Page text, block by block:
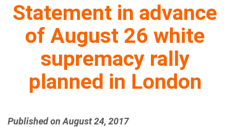
Statement in advance
of August 26 white
supremacy rally
planned in London
Published on August 24, 2017